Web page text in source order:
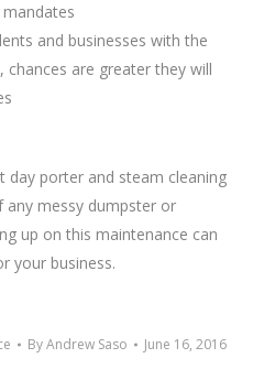
and businesses with the
chances are greater they will
day porter and steam cleaning
any messy dumpster or
up on this maintenance can
your business.
ByAndrew Saso
June 16, 2016